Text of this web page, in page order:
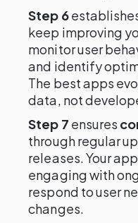
Step 6
keep improving
monitor user
and identify
The best apps
data, not
Step 7 ensures
through regular
releases. Your
engaging with
respond to user
changes.